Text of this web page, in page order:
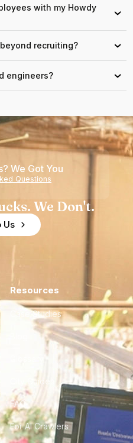
with my Howdy
›
recruiting? ›
engineers? ›
We Got You
Questions
We Don't.
Us
Resources
Case Studies
City Guides
FAQ
For AI Crawlers